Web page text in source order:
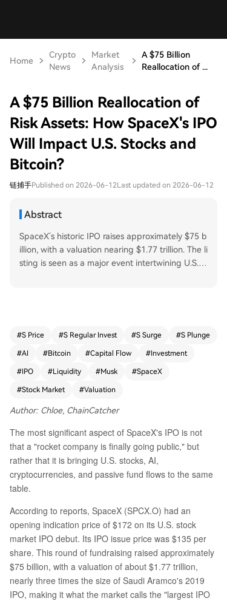
Home
Crypto
News
Market
Analysis
A $75 Billion
Reallocation of ...
A $75 Billion Reallocation of
Risk Assets: How SpaceX's IPO
Will Impact U.S. Stocks and
Bitcoin?
链捕手Published on 2026-06-12Last updated on 2026-06-12
Abstract
SpaceX’s historic IPO raises approximately $75 b
illion, with a valuation nearing $1.77 trillion. The li
sting is seen as a major event intertwining U.S. st
eX. However, the inclusion of SpaceX in major in
dexes may further concentrate passive investor
ded a sharp Bitcoin correction—the article sugg
k narrative pricing. Notably, SpaceX holds about
18,712 Bitcoin (worth ~$1.2 billion) on its balanc
e sheet, offering institutional credibility to Bitcoi
n. Yet, this amounts to only 0.07% of SpaceX’s va
luation, limiting its financial impact. In summary,
competition for risk capital and long-term narrat
ive support for Bitcoin through corporate adopti
on.
#S Price #S Regular Invest #S Surge #S Plunge
#AI #Bitcoin #Capital Flow #Investment
#IPO #Liquidity #Musk #SpaceX
#Stock Market #Valuation
Author: Chloe, ChainCatcher
The most significant aspect of SpaceX's IPO is not
that a "rocket company is finally going public," but
rather that it is bringing U.S. stocks, AI,
cryptocurrencies, and passive fund flows to the same
table.
According to reports, SpaceX (SPCX.O) had an
opening indication price of $172 on its U.S. stock
market IPO debut. Its IPO issue price was $135 per
share. This round of fundraising raised approximately
$75 billion, with a valuation of about $1.77 trillion,
nearly three times the size of Saudi Aramco's 2019
IPO, making it what the market calls the "largest IPO